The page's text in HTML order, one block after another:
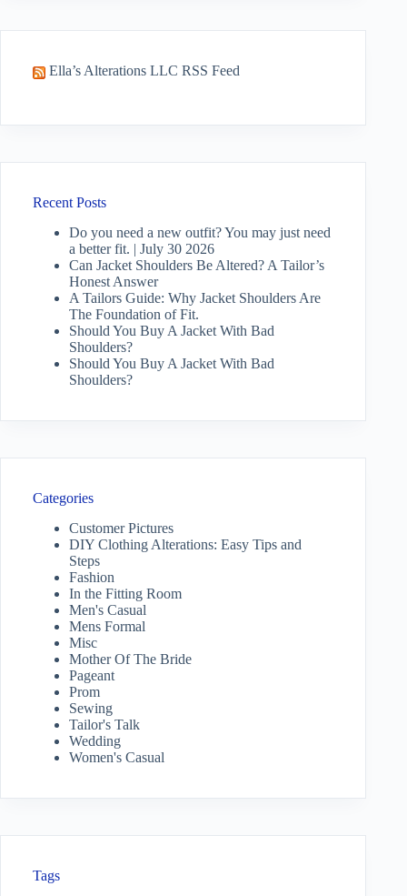
Ella’s Alterations LLC RSS Feed
Recent Posts
Do you need a new outfit? You may just need
a better fit. | July 30 2026
Can Jacket Shoulders Be Altered? A Tailor’s
Honest Answer
A Tailors Guide: Why Jacket Shoulders Are
The Foundation of Fit.
Should You Buy A Jacket With Bad
Shoulders?
Should You Buy A Jacket With Bad
Shoulders?
Categories
Customer Pictures
DIY Clothing Alterations: Easy Tips and
Steps
Fashion
In the Fitting Room
Men's Casual
Mens Formal
Misc
Mother Of The Bride
Pageant
Prom
Sewing
Tailor's Talk
Wedding
Women's Casual
Tags